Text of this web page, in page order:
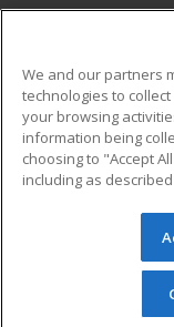
Military
Financial
Help
© 2026 ed2go,
reserved. The
redistributed
permission
We and our partners
technologies to
your browsing
information being
choosing to "Accept
including as